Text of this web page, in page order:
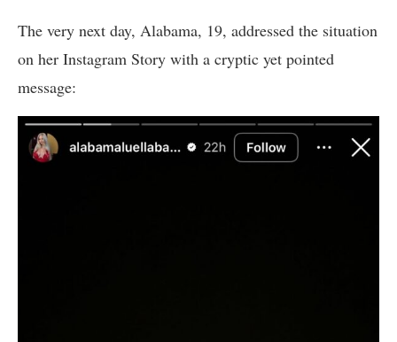
The very next day, Alabama, 19, addressed the situation
on her Instagram Story with a cryptic yet pointed
message: